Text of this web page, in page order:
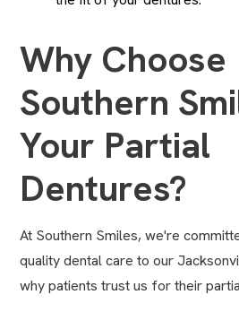
Why Choose
Southern
Your Partial
Dentures?
At Southern Smiles, we're
quality dental care to our
why patients trust us for their